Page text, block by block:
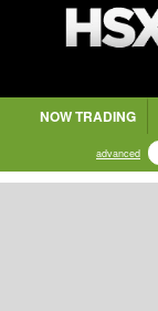
NOW TRADING
advanced